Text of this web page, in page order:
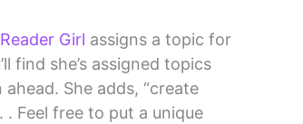
Girl assigns a topic for
find she’s assigned topics
She adds, “create
Feel free to put a unique